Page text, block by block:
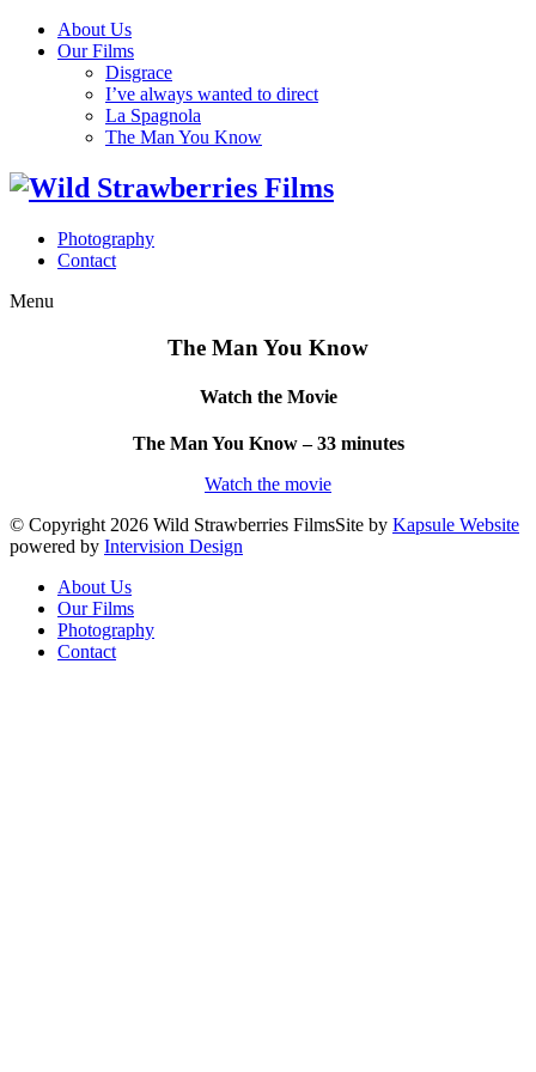
About Us
Our Films
Disgrace
I’ve always wanted to direct
La Spagnola
The Man You Know
Photography
Contact
Menu
The Man You Know
Watch the Movie
The Man You Know – 33 minutes
Watch the movie
© Copyright 2026 Wild Strawberries FilmsSite by Kapsule Website
powered by Intervision Design
About Us
Our Films
Photography
Contact